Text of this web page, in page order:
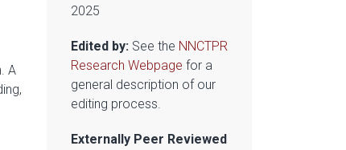
A
2025
Edited by: See the NNCTPR
Research Webpage for a
general description of our
editing process.
Externally Peer Reviewed